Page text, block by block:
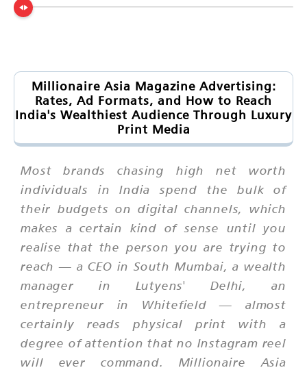
Millionaire Asia Magazine Advertising:
Rates, Ad Formats, and How to Reach
India's Wealthiest Audience Through Luxury
Print Media
Most brands chasing high net worth
individuals in India spend the bulk of
their budgets on digital channels, which
makes a certain kind of sense until you
realise that the person you are trying to
reach — a CEO in South Mumbai, a wealth
manager in Lutyens' Delhi, an
entrepreneur in Whitefield — almost
certainly reads physical print with a
degree of attention that no Instagram reel
will ever command. Millionaire Asia